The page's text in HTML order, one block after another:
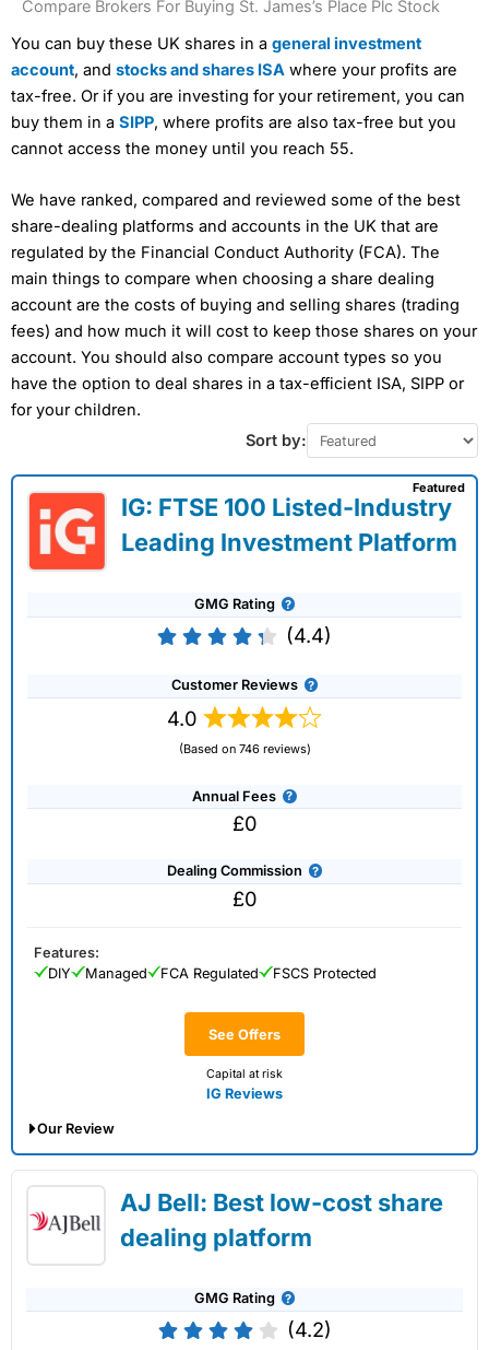
Compare Brokers For Buying St. James’s Place Plc Stock
You can buy these UK shares in a general investment
account, and stocks and shares ISA where your profits are
tax-free. Or if you are investing for your retirement, you can
buy them in a SIPP, where profits are also tax-free but you
cannot access the money until you reach 55.
We have ranked, compared and reviewed some of the best
share-dealing platforms and accounts in the UK that are
regulated by the Financial Conduct Authority (FCA). The
main things to compare when choosing a share dealing
account are the costs of buying and selling shares (trading
fees) and how much it will cost to keep those shares on your
account. You should also compare account types so you
have the option to deal shares in a tax-efficient ISA, SIPP or
for your children.
Sort by:
IG: FTSE 100 Listed-Industry
Leading Investment Platform
GMG Rating
(4.4)
Customer Reviews
4.0
(Based on 746 reviews)
Annual Fees
£0
Dealing Commission
£0
See Offers
Capital at risk
IG Reviews
Featured
Features:
DIY
Managed FCA Regulated FSCS Protected
Our Review
02/07/2026AJ Bell: Best low-cost share
dealing platform
GMG Rating
(4.2)